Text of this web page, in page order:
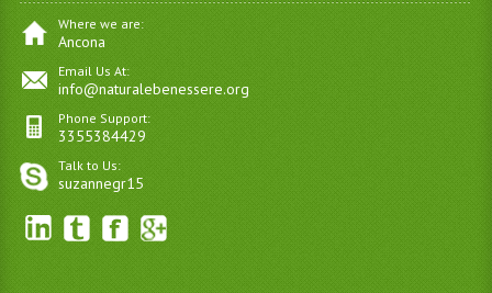
Where we are:
Ancona
Email Us At:
info@naturalebenessere.org
Phone Support:
3355384429
Talk to Us:
suzannegr15